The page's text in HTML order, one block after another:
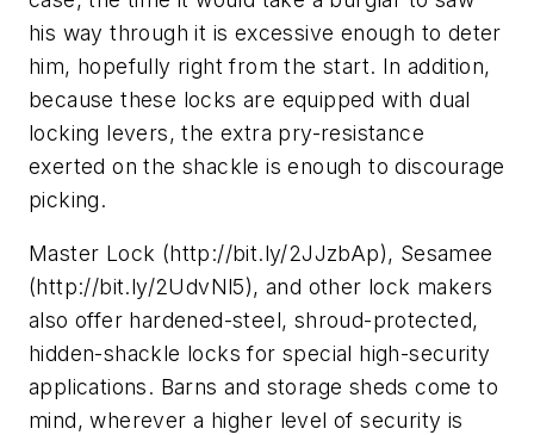
his way through it is excessive enough to deter
him, hopefully right from the start. In addition,
because these locks are equipped with dual
locking levers, the extra pry-resistance
exerted on the shackle is enough to discourage
picking.
Master Lock (http://bit.ly/2JJzbAp), Sesamee
(http://bit.ly/2UdvNl5), and other lock makers
also offer hardened-steel, shroud-protected,
hidden-shackle locks for special high-security
applications. Barns and storage sheds come to
mind, wherever a higher level of security is